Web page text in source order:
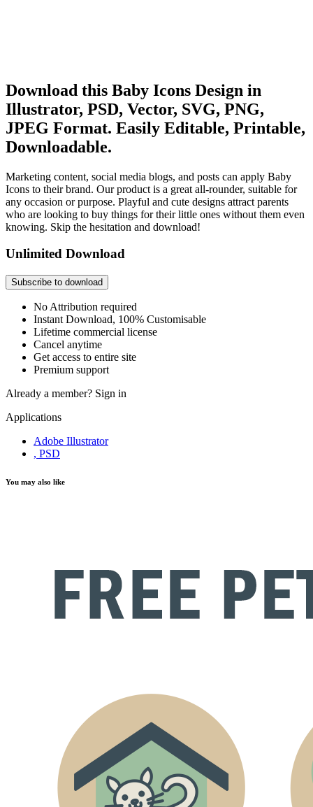
Download this Baby Icons Design in
Illustrator, PSD, Vector, SVG, PNG,
JPEG Format. Easily Editable, Printable,
Downloadable.
Marketing content, social media blogs, and posts can apply Baby
Icons to their brand. Our product is a great all-rounder, suitable for
any occasion or purpose. Playful and cute designs attract parents
who are looking to buy things for their little ones without them even
knowing. Skip the hesitation and download!
Unlimited Download
Subscribe to download
No Attribution required
Instant Download, 100% Customisable
Lifetime commercial license
Cancel anytime
Get access to entire site
Premium support
Already a member? Sign in
Applications
Adobe Illustrator
, PSD
You may also like